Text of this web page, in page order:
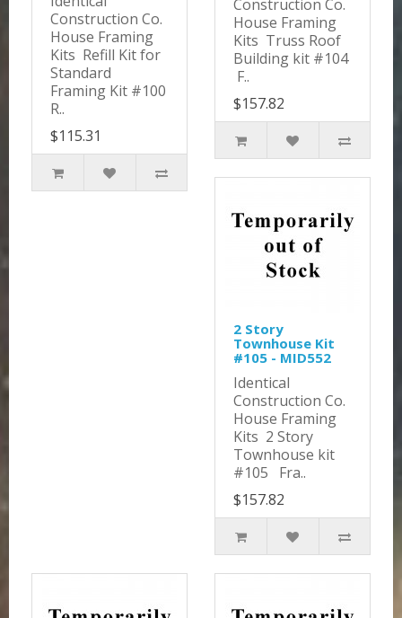
Construction Co.
House Framing
Kits Refill Kit for
Standard
Framing Kit #100
R..
$115.31
Construction Co.
House Framing
Kits Truss Roof
Building kit #104
F..
$157.82
2 Story
Townhouse Kit
#105 - MID552
Identical
Construction Co.
House Framing
Kits 2 Story
Townhouse kit
#105 Fra..
$157.82